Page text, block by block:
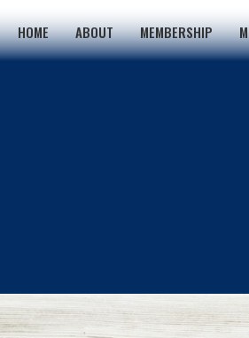
HOME ABOUT MEMBERSHIP